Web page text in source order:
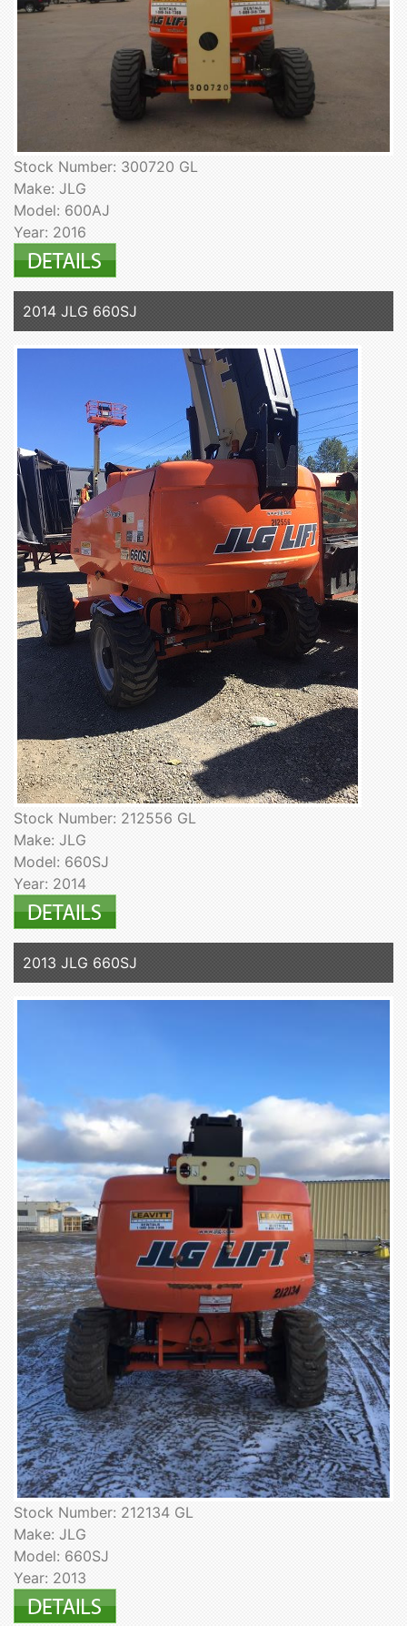
Stock Number: 300720 GL
Make: JLG
Model: 600AJ
Year: 2016
2014 JLG 660SJ
Stock Number: 212556 GL
Make: JLG
Model: 660SJ
Year: 2014
2013 JLG 660SJ
Stock Number: 212134 GL
Make: JLG
Model: 660SJ
Year: 2013